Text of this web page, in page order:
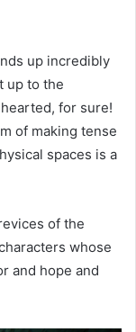
up incredibly
up to the
for sure!
of making tense
spaces is a
of the
whose
and hope and